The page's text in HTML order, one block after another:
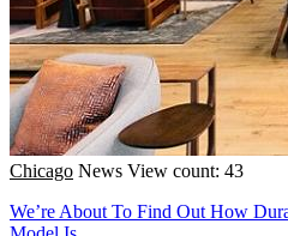
Chicago News View count: 43
We’re About To Find Out How